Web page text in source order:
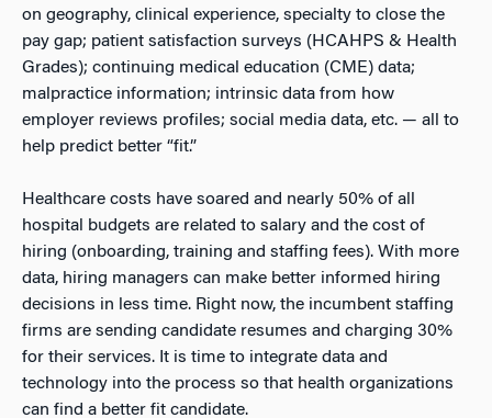
on geography, clinical experience, specialty to close the
pay gap; patient satisfaction surveys (HCAHPS & Health
Grades); continuing medical education (CME) data;
malpractice information; intrinsic data from how
employer reviews profiles; social media data, etc. — all to
help predict better “fit.”
Healthcare costs have soared and nearly 50% of all
hospital budgets are related to salary and the cost of
hiring (onboarding, training and staffing fees). With more
data, hiring managers can make better informed hiring
decisions in less time. Right now, the incumbent staffing
firms are sending candidate resumes and charging 30%
for their services. It is time to integrate data and
technology into the process so that health organizations
can find a better fit candidate.